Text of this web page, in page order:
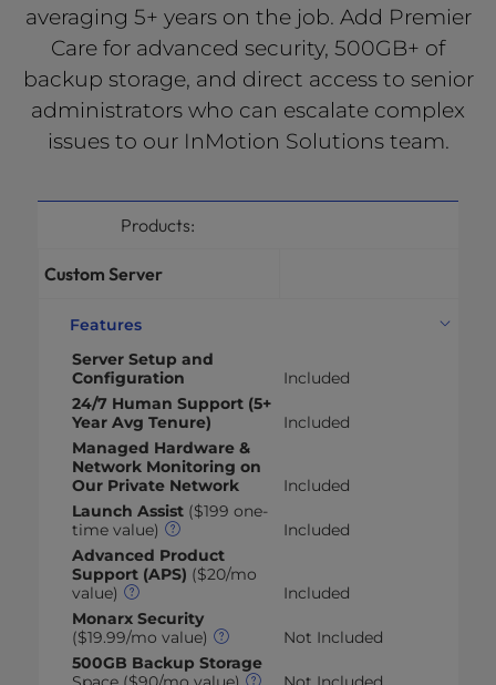
averaging 5+ years on the job. Add Premier
Care for advanced security, 500GB+ of
backup storage, and direct access to senior
administrators who can escalate complex
issues to our InMotion Solutions team.
Products:
Custom Server
Features
Server Setup and
Configuration
Included
24/7 Human Support (5+
Year Avg Tenure)
Included
Managed Hardware &
Network Monitoring on
Our Private Network
Included
Launch Assist($199 one-
time value)
Included
Advanced Product
Support (APS) ($20/mo
value)
Included
Monarx Security
($19.99/mo value)
Not Included
500GB Backup Storage